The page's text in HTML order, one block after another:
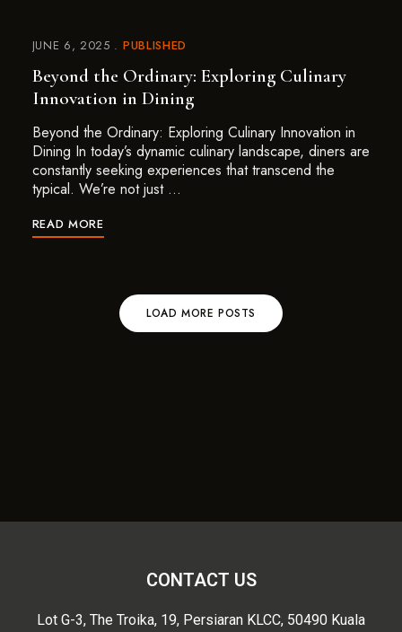
JUNE 6, 2025 PUBLISHED
Beyond the Ordinary: Exploring Culinary
Innovation in Dining
Beyond the Ordinary: Exploring Culinary Innovation in
Dining In today’s dynamic culinary landscape, diners are
constantly seeking experiences that transcend the
typical. We’re not just …
READ MORE
LOAD MORE POSTS
CONTACT US
Lot G-3, The Troika, 19, Persiaran KLCC, 50490 Kuala